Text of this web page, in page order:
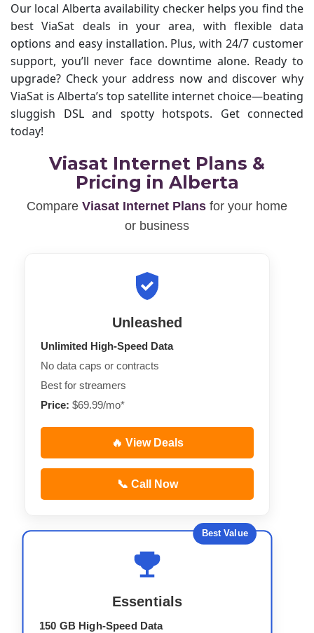
Our local Alberta availability checker helps you find the
best ViaSat deals in your area, with flexible data
options and easy installation. Plus, with 24/7 customer
support, you’ll never face downtime alone. Ready to
upgrade? Check your address now and discover why
ViaSat is Alberta’s top satellite internet choice—beating
sluggish DSL and spotty hotspots. Get connected
today!
Viasat Internet Plans &
Pricing in Alberta
Compare Viasat Internet Plans for your home
or business
Unleashed
Unlimited High-Speed Data
No data caps or contracts
Best for streamers
Price: $69.99/mo*
🔥 View Deals
📞 Call Now
Best Value
Essentials
150 GB High-Speed Data